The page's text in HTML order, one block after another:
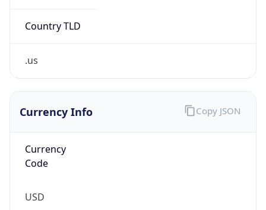
Country TLD
.us
Currency Info
Currency
Code
USD
Copy JSON